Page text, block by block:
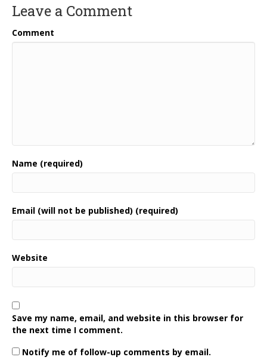
Leave a Comment
Comment
Name (required)
Email (will not be published) (required)
Website
Save my name, email, and website in this browser for
the next time I comment.
Notify me of follow-up comments by email.